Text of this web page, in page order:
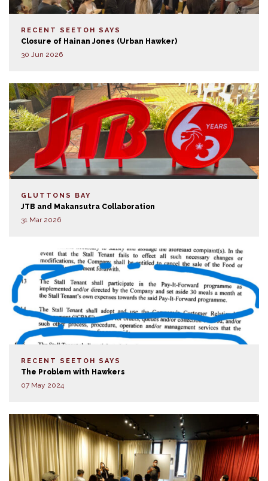
RECENT SEETOH SAYS
Closure of Hainan Jones (Urban Hawker)
30 Jun 2026
GLUTTONS BAY
JTB and Makansutra Collaboration
31 Mar 2026
RECENT SEETOH SAYS
The Problem with Hawkers
07 May 2024